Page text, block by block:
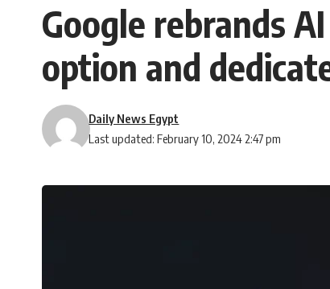
Google rebrands
option and
Last updated: February 10, 2024 2:47 pm
Daily News Egypt